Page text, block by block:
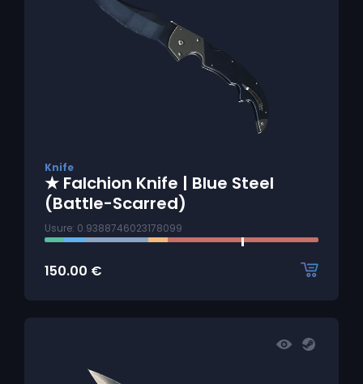
Knife
★ Falchion Knife | Blue Steel
(Battle-Scarred)
Usure: 0.9388746023178099
150.00 €